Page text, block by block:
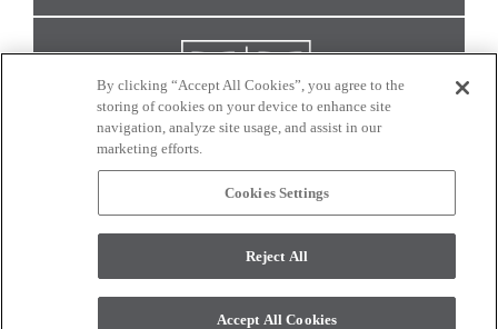
CONNECT WITH US
monitor. © 2017 Modern Masters. All rights reserved.
By clicking “Accept All Cookies”, you agree to the
storing of cookies on your device to enhance site
navigation, analyze site usage, and assist in our
marketing efforts.
Cookies Settings
Reject All
Accept All Cookies